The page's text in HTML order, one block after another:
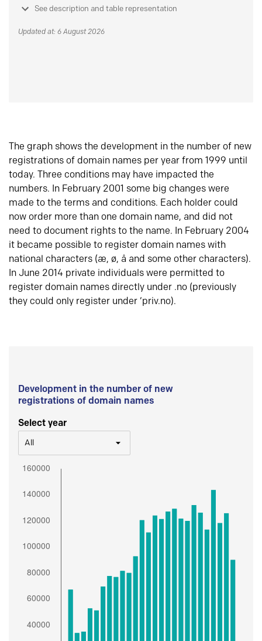
See description and table representation
Updated at: 6 August 2026
The graph shows the development in the number of new
registrations of domain names per year from 1999 until
today. Three conditions may have impacted the
numbers. In February 2001 some big changes were
made to the terms and conditions. Each holder could
now order more than one domain name, and did not
need to document rights to the name. In February 2004
it became possible to register domain names with
national characters (æ, ø, å and some other characters).
In June 2014 private individuals were permitted to
register domain names directly under .no (previously
they could only register under ‘priv.no).
Development in the number of new
registrations of domain names
Select year
All